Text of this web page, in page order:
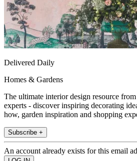
Delivered Daily
Homes & Gardens
The ultimate interior design resource
experts - discover inspiring decorating
how, garden inspiration and shopping
Subscribe +
An account already exists for this email